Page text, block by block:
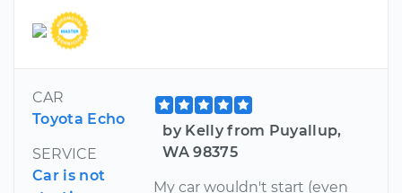
CAR
Toyota Echo
SERVICE
Car is not
by Kelly from Puyallup,
WA 98375
My car wouldn't start (even